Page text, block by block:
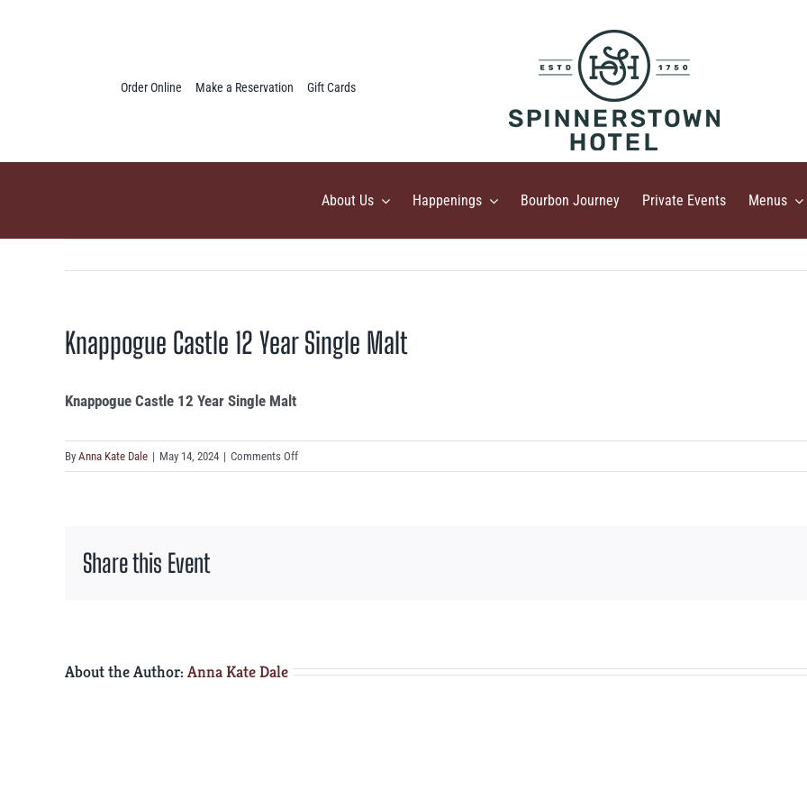
Order Online Make a Reservation Gift Cards
About Us Happenings Bourbon Journey Private Events Menus
Knappogue Castle 12 Year Single Malt
Knappogue Castle 12 Year Single Malt
By Anna Kate Dale | May 14, 2024 | Comments Offon
Knappogue
Share this Event
About the Author: Anna Kate Dale